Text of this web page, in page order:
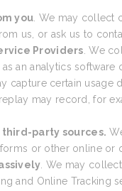
you . We may
us, or ask us to
Providers . We
an analytics software
capture certain
may record, for
party sources.
or other online
. We may
and Online Tracking